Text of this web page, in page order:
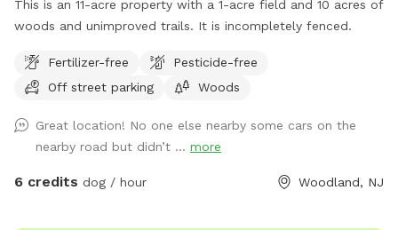
This is an 11-acre property with a 1-acre field and 10 acres of
woods and unimproved trails. It is incompletely fenced.
Fertilizer-free
Pesticide-free
Off street parking
Woods
Great location! No one else nearby some cars on the
nearby road but didn’t ... more
6 credits dog / hour Woodland, NJ